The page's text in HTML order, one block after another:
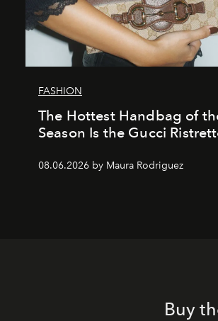
FASHION
The Hottest Handbag of
Season Is the Gucci
08.06.2026 by Maura Rodriguez
Buy